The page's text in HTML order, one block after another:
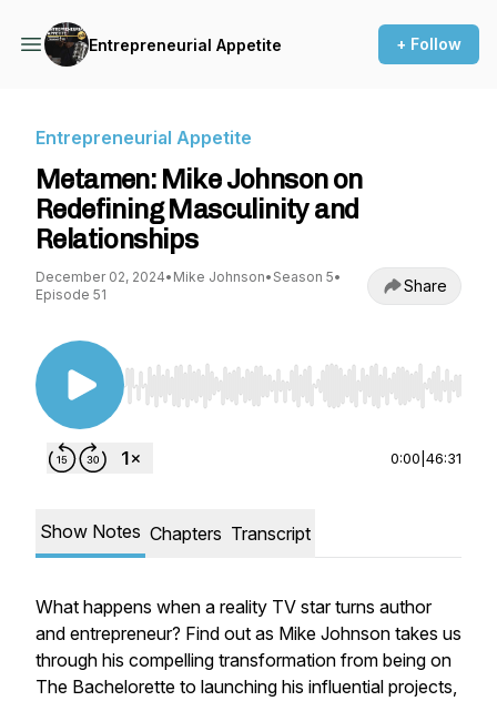
Entrepreneurial Appetite + Follow
Entrepreneurial Appetite
Metamen: Mike Johnson on
Redefining Masculinity and
Relationships
December 02, 2024• Mike Johnson• Season 5•
Episode 51
Share
Use Left/Right to seek, Home/End to jump to
0:00 46:31
Show Notes Chapters Transcript
What happens when a reality TV star turns author
and entrepreneur? Find out as Mike Johnson takes us
through his compelling transformation from being on
The Bachelorette to launching his influential projects,